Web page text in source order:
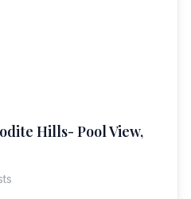
Hills- Pool View,